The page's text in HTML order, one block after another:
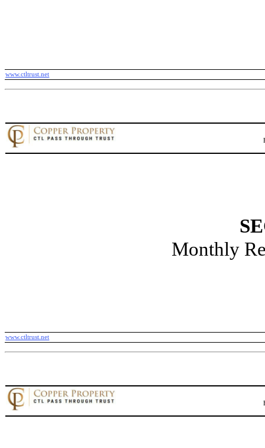
www.ctltrust.net
Monthly
www.ctltrust.net